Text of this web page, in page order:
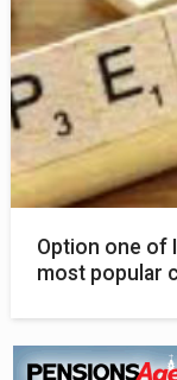
Option one of
most popular